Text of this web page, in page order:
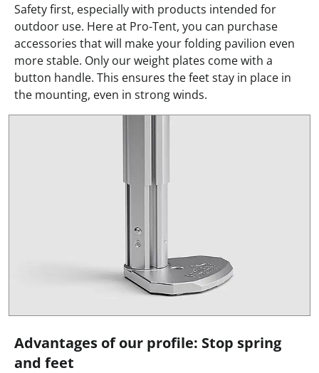
Safety first, especially with products intended for
outdoor use. Here at Pro-Tent, you can purchase
accessories that will make your folding pavilion even
more stable. Only our weight plates come with a
button handle. This ensures the feet stay in place in
the mounting, even in strong winds.
Advantages of our profile: Stop spring
and feet